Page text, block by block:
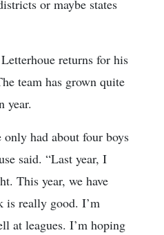
or maybe states
returns for his
team has grown quite
year.
only had about four boys
said. “Last year, I
This year, we have
is really good. I’m
at leagues. I’m hoping